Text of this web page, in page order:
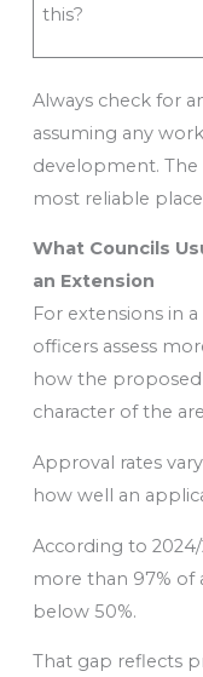
this?
Always check for
assuming any
development. The
most reliable
What Councils
an Extension
For extensions in
officers assess
how the proposed
character of the
Approval rates
how well an
According to
more than 97% of
below 50%.
That gap reflects